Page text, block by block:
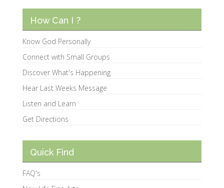
How Can I ?
Know God Personally
Connect with Small Groups
Discover What's Happening
Hear Last Weeks Message
Listen and Learn
Get Directions
Quick Find
FAQ's